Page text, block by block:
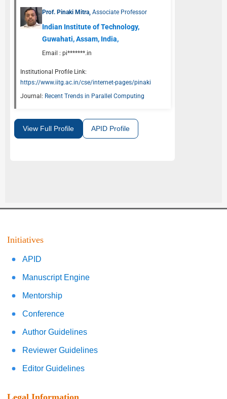
Prof. Pinaki Mitra, Associate Professor
Indian Institute of Technology,
Guwahati, Assam, India,
Email : pi*******.in
Institutional Profile Link:
https://www.iitg.ac.in/cse/internet-pages/pinaki
Journal: Recent Trends in Parallel Computing
View Full Profile APID Profile
Initiatives
APID
Manuscript Engine
Mentorship
Conference
Author Guidelines
Reviewer Guidelines
Editor Guidelines
Legal Information